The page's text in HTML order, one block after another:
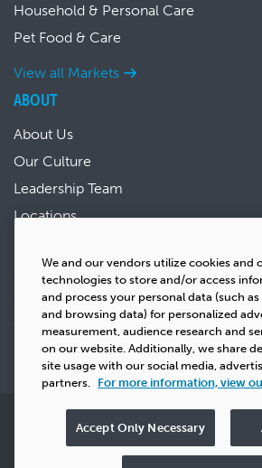
Household & Personal Care
Pet Food & Care
View all Markets
ABOUT
About Us
Our Culture
Leadership Team
Locations
Sustainability
Success Stories
Careers
Copyright Terms & Conditions
We and our vendors utilize cookies and
technologies to store and/or access
and process your personal data (such
and browsing data) for personalized
measurement, audience research and
on our website. Additionally, we share
site usage with our social media,
partners. For more information, view
Accept Only Necessary